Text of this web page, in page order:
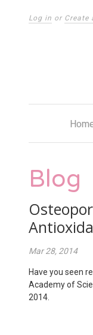
Log in or Create
Blog
Mar 28, 2014
Have you seen
Academy of
2014.